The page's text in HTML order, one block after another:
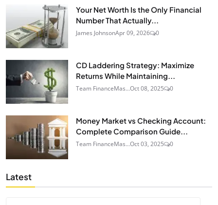
Your Net Worth Is the Only Financial
Number That Actually...
James JohnsonApr 09, 2026 0
CD Laddering Strategy: Maximize
Returns While Maintaining...
Team FinanceMas...Oct 08, 2025 0
Money Market vs Checking Account:
Complete Comparison Guide...
Team FinanceMas...Oct 03, 2025 0
Latest